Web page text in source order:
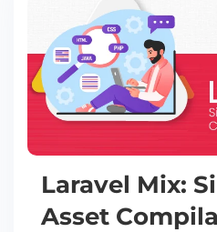
Laravel Mix:
Asset